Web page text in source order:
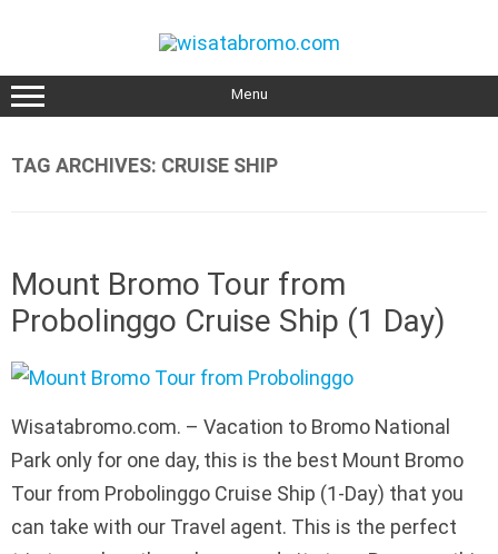
Menu
TAG ARCHIVES: CRUISE SHIP
Mount Bromo Tour from
Probolinggo Cruise Ship (1 Day)
Wisatabromo.com. – Vacation to Bromo National
Park only for one day, this is the best Mount Bromo
Tour from Probolinggo Cruise Ship (1-Day) that you
can take with our Travel agent. This is the perfect